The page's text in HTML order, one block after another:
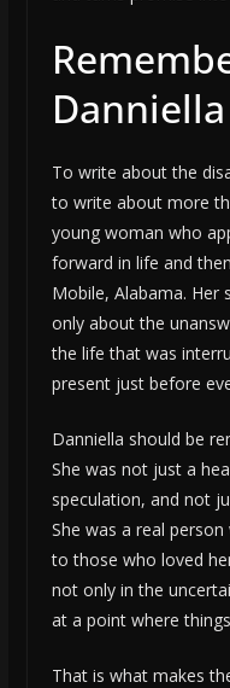
To write about the
to write about more
young woman who
forward in life and
Mobile, Alabama.
only about the
the life that was
present just before
Danniella should be
She was not just a
speculation, and not
She was a real
to those who loved
not only in the
at a point where
That is what makes